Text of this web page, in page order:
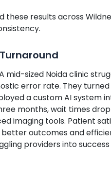
results across
mid-sized Noida clinic
error rate. They turned
a custom AI system
months, wait times
imaging tools. Patient
outcomes and
providers into success